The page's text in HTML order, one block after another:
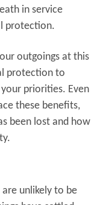
in service
protection.
outgoings at this
protection to
priorities. Even
these benefits,
been lost and how
are unlikely to be